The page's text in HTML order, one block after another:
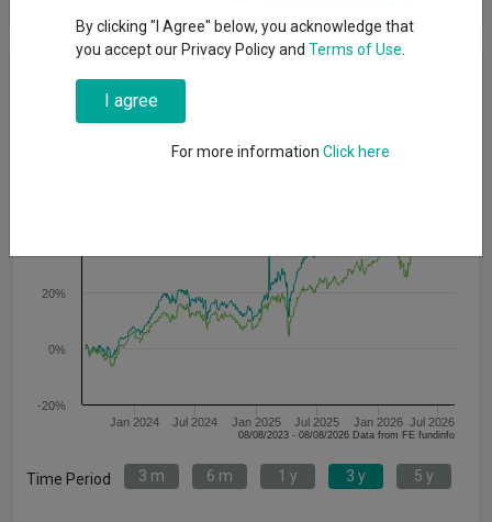
Cumulative Performance
Jan 2024 Jul 2024 Jan 2025 Jul 2025 Jan 2026 Jul 2026
-20%
0%
20%
08/08/2023 - 08/08/2026 Data from FE fundinfo
Time Period 3 m 6 m 1 y 3 y 5 y
By clicking "I Agree" below, you acknowledge that
you accept our Privacy Policy and Terms of Use
I agree
For more information Click here